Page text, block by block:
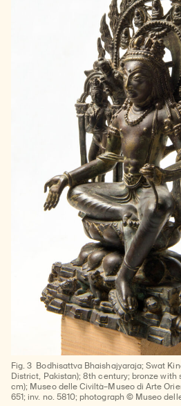
Fig. 3 Bodhisattva Bhaishajyaraja; Swat
District, Pakistan); 8th century; bronze with
cm); Museo delle Civiltà–Museo di Arte
651; inv. no. 5810; photograph © Museo